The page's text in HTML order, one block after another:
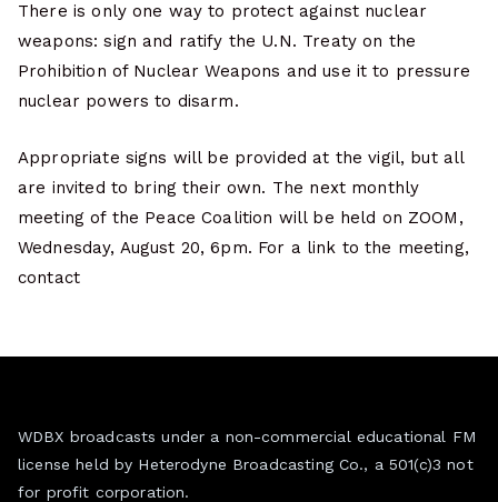
There is only one way to protect against nuclear
weapons: sign and ratify the U.N. Treaty on the
Prohibition of Nuclear Weapons and use it to pressure
nuclear powers to disarm.
Appropriate signs will be provided at the vigil, but all
are invited to bring their own. The next monthly
meeting of the Peace Coalition will be held on ZOOM,
Wednesday, August 20, 6pm. For a link to the meeting,
contact
WDBX broadcasts under a non-commercial educational FM
license held by Heterodyne Broadcasting Co., a 501(c)3 not
for profit corporation.